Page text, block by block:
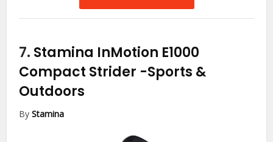
7. Stamina InMotion E1000
Compact Strider -Sports &
Outdoors
ByStamina